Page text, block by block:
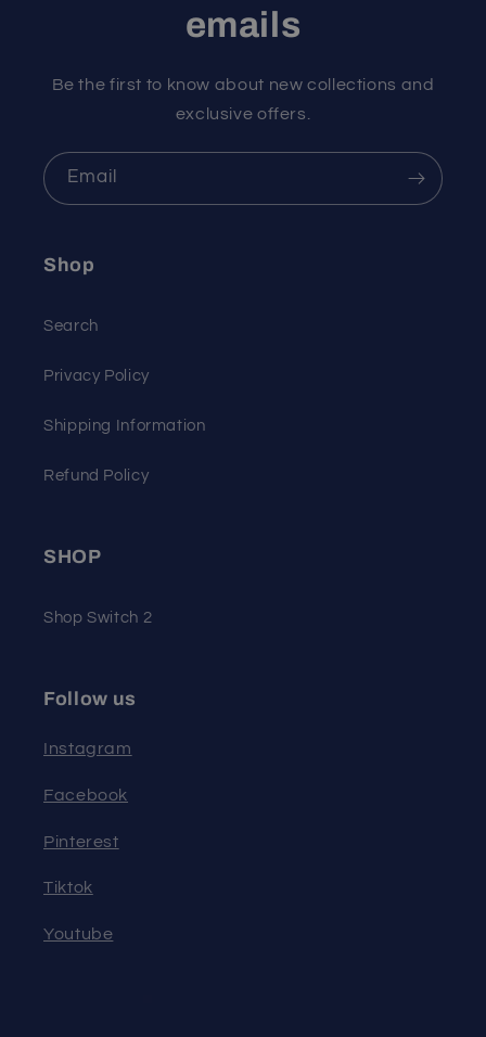
emails
Be the first to know about new collections and
exclusive offers.
Email
Shop
Search
Privacy Policy
Shipping Information
Refund Policy
SHOP
Shop Switch 2
Follow us
Instagram
Facebook
Pinterest
Tiktok
Youtube